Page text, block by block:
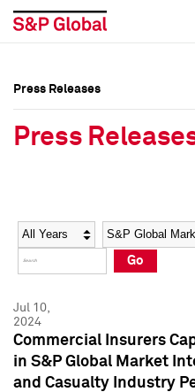
Social Media Directory
Press Kit
Social Media Directory
Press Kit
Press Releases
Press
Year Category
Go
Jul 10,
2024
Commercial Insurers
in S&P Global Market
and Casualty Industry